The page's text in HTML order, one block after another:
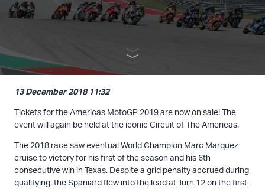
13 December 2018 11:32
Tickets for the Americas MotoGP 2019 are now on sale! The
event will again be held at the iconic Circuit of The Americas.
The 2018 race saw eventual World Champion Marc Marquez
cruise to victory for his first of the season and his 6th
consecutive win in Texas. Despite a grid penalty accrued during
qualifying, the Spaniard flew into the lead at Turn 12 on the first